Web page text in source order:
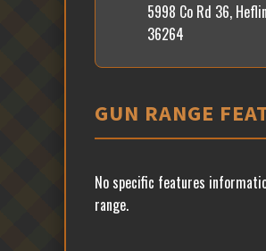
5998 Co Rd 36,
36264
GUN RANGE
No specific features
range.